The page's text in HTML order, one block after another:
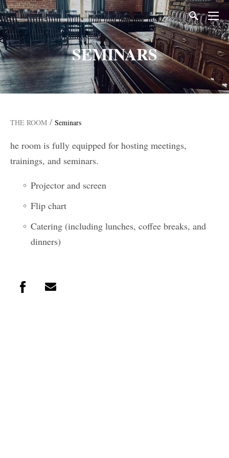
SEMINARS
THE ROOM / Seminars
he room is fully equipped for hosting meetings,
trainings, and seminars.
Projector and screen
Flip chart
Catering (including lunches, coffee breaks, and
dinners)